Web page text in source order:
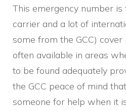
This emergency number
carrier and a lot of
some from the GCC)
often available in areas
to be found adequately
the GCC peace of mind
someone for help when it